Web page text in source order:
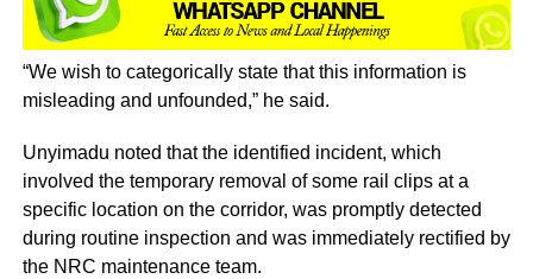
“We wish to categorically state that this information is
misleading and unfounded,” he said.
Unyimadu noted that the identified incident, which
involved the temporary removal of some rail clips at a
specific location on the corridor, was promptly detected
during routine inspection and was immediately rectified by
the NRC maintenance team.